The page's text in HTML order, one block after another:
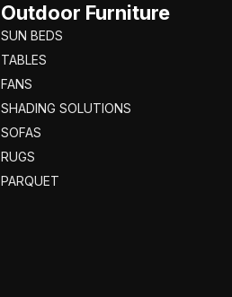
Outdoor Furniture
SUN BEDS
TABLES
FANS
SHADING SOLUTIONS
SOFAS
RUGS
PARQUET